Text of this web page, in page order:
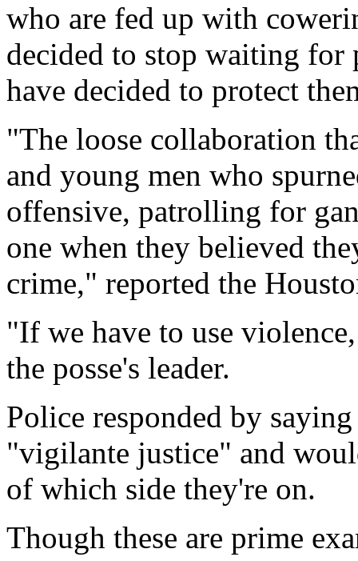
who are fed up with
decided to stop waiting for
have decided to protect
"The loose collaboration
and young men who
offensive, patrolling for
one when they believed
crime," reported the
"If we have to use
the posse's leader.
Police responded by
"vigilante justice" and
of which side they're on.
Though these are prime